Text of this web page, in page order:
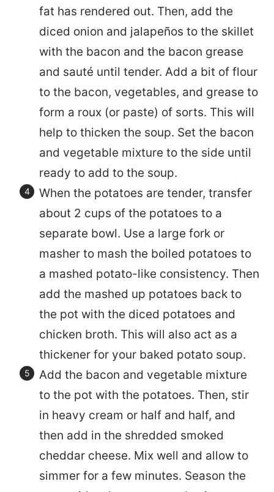
fat has rendered out. Then, add the
diced onion and jalapeños to the skillet
with the bacon and the bacon grease
and sauté until tender. Add a bit of flour
to the bacon, vegetables, and grease to
form a roux (or paste) of sorts. This will
help to thicken the soup. Set the bacon
and vegetable mixture to the side until
ready to add to the soup.
When the potatoes are tender, transfer
about 2 cups of the potatoes to a
separate bowl. Use a large fork or
masher to mash the boiled potatoes to
a mashed potato-like consistency. Then
add the mashed up potatoes back to
the pot with the diced potatoes and
chicken broth. This will also act as a
thickener for your baked potato soup.
Add the bacon and vegetable mixture
to the pot with the potatoes. Then, stir
in heavy cream or half and half, and
then add in the shredded smoked
cheddar cheese. Mix well and allow to
simmer for a few minutes. Season the